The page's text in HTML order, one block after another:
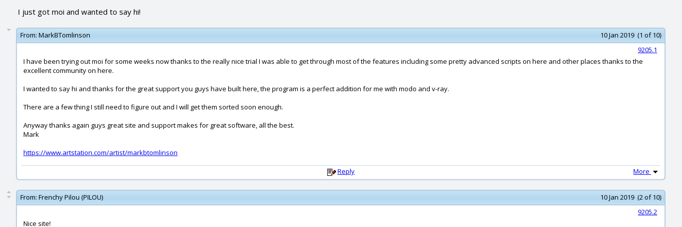
I just got moi and wanted to say hi!
From: MarkBTomlinson
10 Jan 2019 (1 of 10)
9205.1
I have been trying out moi for some weeks now thanks to the really nice trial I was able to get through most of the features including some pretty advanced scripts on here and other places thanks to the
excellent community on here.
I wanted to say hi and thanks for the great support you guys have built here, the program is a perfect addition for me with modo and v-ray.
There are a few thing I still need to figure out and I will get them sorted soon enough.
Anyway thanks again guys great site and support makes for great software, all the best.
Mark
https://www.artstation.com/artist/markbtomlinson
Reply More
From: Frenchy Pilou (PILOU)
10 Jan 2019 (2 of 10)
9205.2
Nice site!